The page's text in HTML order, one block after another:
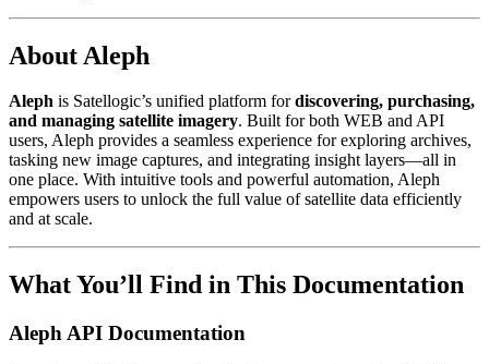
About Aleph
Aleph is Satellogic’s unified platform fordiscovering, purchasing,
and managing satellite imagery. Built for both WEB and API
users, Aleph provides a seamless experience for exploring archives,
tasking new image captures, and integrating insight layers—all in
one place. With intuitive tools and powerful automation, Aleph
empowers users to unlock the full value of satellite data efficiently
and at scale.
What You’ll Find in This Documentation
Aleph API Documentation